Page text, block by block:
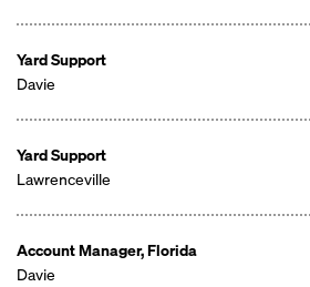
Yard Support
Davie
Yard Support
Lawrenceville
Account Manager, Florida
Davie